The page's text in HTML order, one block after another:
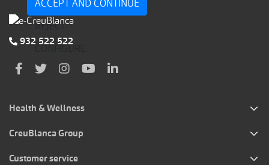
ACCEPT AND CONTINUE
REJECT
932 522 522
Health & Wellness
CreuBlanca Group
Customer service